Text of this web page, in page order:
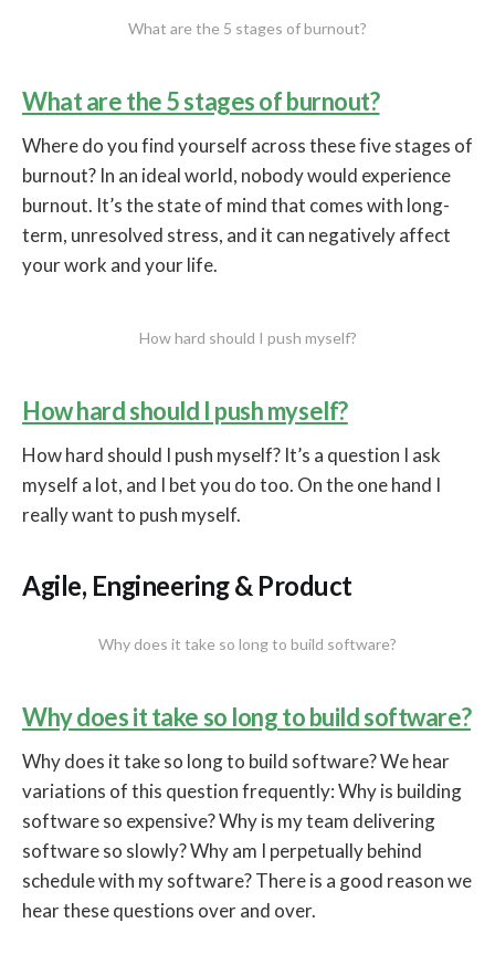
What are the 5 stages of burnout?
What are the 5 stages of burnout?
Where do you find yourself across these five stages of
burnout? In an ideal world, nobody would experience
burnout. It’s the state of mind that comes with long-
term, unresolved stress, and it can negatively affect
your work and your life.
How hard should I push myself?
How hard should I push myself?
How hard should I push myself? It’s a question I ask
myself a lot, and I bet you do too. On the one hand I
really want to push myself.
Agile, Engineering & Product
Why does it take so long to build software?
Why does it take so long to build software?
Why does it take so long to build software? We hear
variations of this question frequently: Why is building
software so expensive? Why is my team delivering
software so slowly? Why am I perpetually behind
schedule with my software? There is a good reason we
hear these questions over and over.